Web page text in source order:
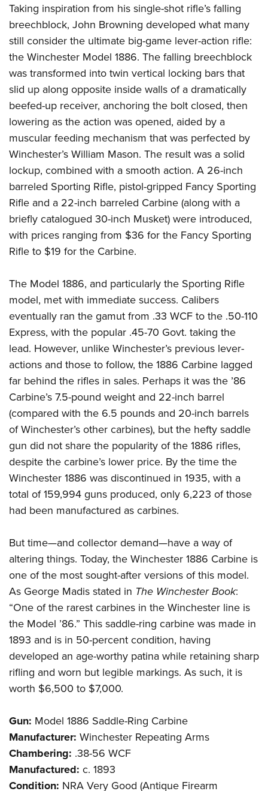
Taking inspiration from his single-shot rifle’s falling
breechblock, John Browning developed what many
still consider the ultimate big-game lever-action rifle:
the Winchester Model 1886. The falling breechblock
was transformed into twin vertical locking bars that
slid up along opposite inside walls of a dramatically
beefed-up receiver, anchoring the bolt closed, then
lowering as the action was opened, aided by a
muscular feeding mechanism that was perfected by
Winchester’s William Mason. The result was a solid
lockup, combined with a smooth action. A 26-inch
barreled Sporting Rifle, pistol-gripped Fancy Sporting
Rifle and a 22-inch barreled Carbine (along with a
briefly catalogued 30-inch Musket) were introduced,
with prices ranging from $36 for the Fancy Sporting
Rifle to $19 for the Carbine.
The Model 1886, and particularly the Sporting Rifle
model, met with immediate success. Calibers
eventually ran the gamut from .33 WCF to the .50-110
Express, with the popular .45-70 Govt. taking the
lead. However, unlike Winchester’s previous lever-
actions and those to follow, the 1886 Carbine lagged
far behind the rifles in sales. Perhaps it was the ’86
Carbine’s 7.5-pound weight and 22-inch barrel
(compared with the 6.5 pounds and 20-inch barrels
of Winchester’s other carbines), but the hefty saddle
gun did not share the popularity of the 1886 rifles,
despite the carbine’s lower price. By the time the
Winchester 1886 was discontinued in 1935, with a
total of 159,994 guns produced, only 6,223 of those
had been manufactured as carbines.
But time—and collector demand—have a way of
altering things. Today, the Winchester 1886 Carbine is
one of the most sought-after versions of this model.
As George Madis stated in The Winchester Book:
“One of the rarest carbines in the Winchester line is
the Model ’86.” This saddle-ring carbine was made in
1893 and is in 50-percent condition, having
developed an age-worthy patina while retaining sharp
rifling and worn but legible markings. As such, it is
worth $6,500 to $7,000.
Gun: Model 1886 Saddle-Ring Carbine
Manufacturer: Winchester Repeating Arms
Chambering: .38-56 WCF
Manufactured: c. 1893
Condition: NRA Very Good (Antique Firearm